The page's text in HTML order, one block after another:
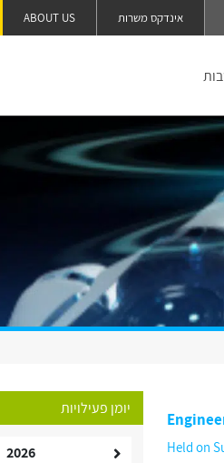
אינדקס משרות ABOUT US
Held on
יומן פעילויות
2026